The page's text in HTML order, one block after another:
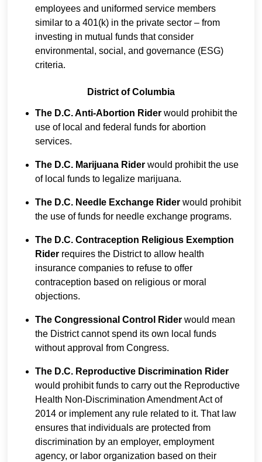
employees and uniformed service members
similar to a 401(k) in the private sector – from
investing in mutual funds that consider
environmental, social, and governance (ESG)
criteria.
District of Columbia
The D.C. Anti-Abortion Rider would prohibit the
use of local and federal funds for abortion
services.
The D.C. Marijuana Rider would prohibit the use
of local funds to legalize marijuana.
The D.C. Needle Exchange Rider would prohibit
the use of funds for needle exchange programs.
The D.C. Contraception Religious Exemption
Rider requires the District to allow health
insurance companies to refuse to offer
contraception based on religious or moral
objections.
The Congressional Control Rider would mean
the District cannot spend its own local funds
without approval from Congress.
The D.C. Reproductive Discrimination Rider
would prohibit funds to carry out the Reproductive
Health Non-Discrimination Amendment Act of
2014 or implement any rule related to it. That law
ensures that individuals are protected from
discrimination by an employer, employment
agency, or labor organization based on their